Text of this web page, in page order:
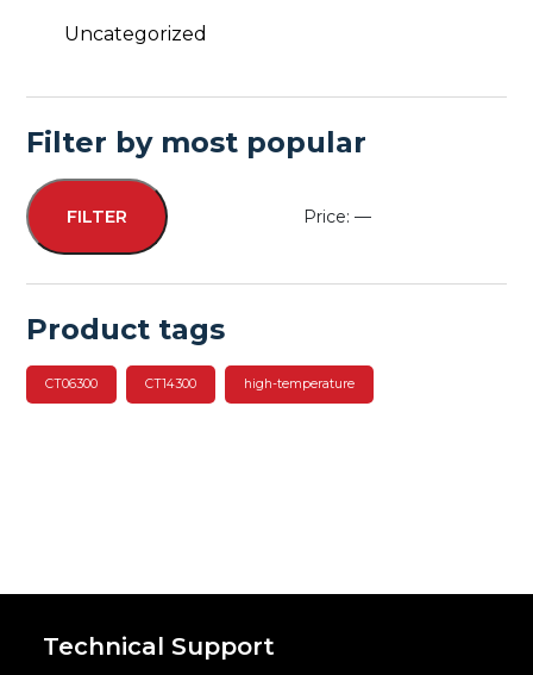
Uncategorized
Filter by most popular
Min
Max
FILTER Price: —
Product tags
CT06300 CT14300 high-temperature
Technical Support